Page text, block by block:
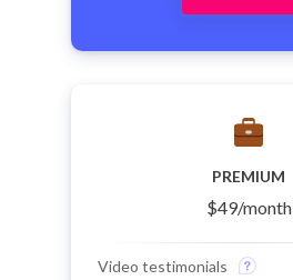
PREMIUM
$49/month
Video testimonials